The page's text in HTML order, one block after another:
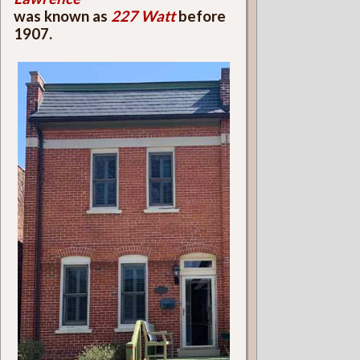
was known as 227 Wattbefore
1907.